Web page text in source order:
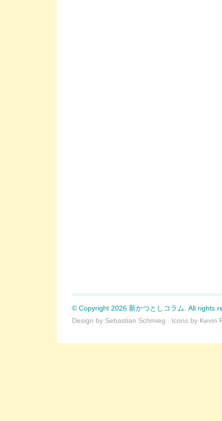
© Copyright 2026 新かつとしコラム. All rights
Design by Sebastian Schmieg . Icons by Kevin